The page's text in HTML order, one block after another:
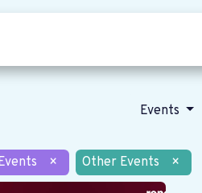
Events
× Other Events ×